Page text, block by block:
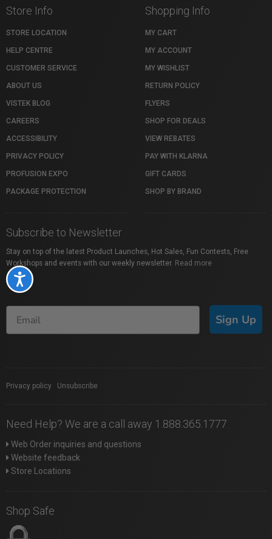
Accessibility
Store Info
STORE LOCATION
HELP CENTRE
CUSTOMER SERVICE
ABOUT US
VISTEK BLOG
CAREERS
ACCESSIBILITY
PRIVACY POLICY
PROFUSION EXPO
PACKAGE PROTECTION
Shopping Info
MY CART
MY ACCOUNT
MY WISHLIST
RETURN POLICY
FLYERS
SHOP FOR DEALS
VIEW REBATES
PAY WITH KLARNA
GIFT CARDS
SHOP BY BRAND
Subscribe to Newsletter
Stay on top of the latest Product Launches, Hot Sales, Fun Contests, Free
Workshops and events with our weekly newsletter. Read more
Sign Up
Privacy policy Unsubscribe
Need Help? We are a call away 1.888.365.1777
Web Order inquiries and questions
Website feedback
Store Locations
Shop Safe